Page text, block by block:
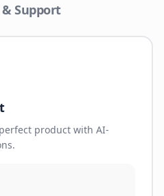
Support
product with AI-